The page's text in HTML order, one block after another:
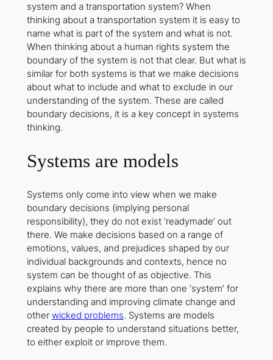
system and a transportation system? When
thinking about a transportation system it is easy to
name what is part of the system and what is not.
When thinking about a human rights system the
boundary of the system is not that clear. But what is
similar for both systems is that we make decisions
about what to include and what to exclude in our
understanding of the system. These are called
boundary decisions, it is a key concept in systems
thinking.
Systems are models
Systems only come into view when we make
boundary decisions (implying personal
responsibility), they do not exist ‘readymade’ out
there. We make decisions based on a range of
emotions, values, and prejudices shaped by our
individual backgrounds and contexts, hence no
system can be thought of as objective. This
explains why there are more than one ‘system’ for
understanding and improving climate change and
other wicked problems. Systems are models
created by people to understand situations better,
to either exploit or improve them.